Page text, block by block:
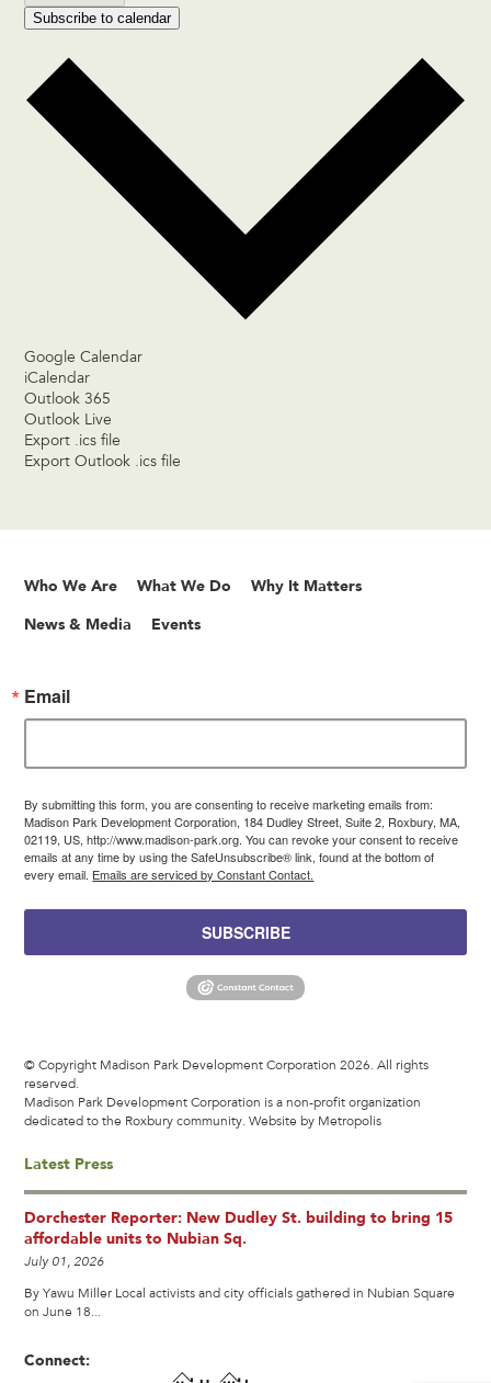
Subscribe to calendar
Google Calendar
iCalendar
Outlook 365
Outlook Live
Export .ics file
Export Outlook .ics file
Who We Are What We Do Why It Matters
News & Media Events
Email
By submitting this form, you are consenting to receive marketing emails from:
Madison Park Development Corporation, 184 Dudley Street, Suite 2, Roxbury, MA,
02119, US, http://www.madison-park.org. You can revoke your consent to receive
emails at any time by using the SafeUnsubscribe® link, found at the bottom of
every email. Emails are serviced by Constant Contact.
SUBSCRIBE
© Copyright Madison Park Development Corporation 2026. All rights
reserved.
Madison Park Development Corporation is a non-profit organization
dedicated to the Roxbury community.Website by Metropolis
Latest Press
Dorchester Reporter: New Dudley St. building to bring 15
affordable units to Nubian Sq.
July 01, 2026
By Yawu Miller Local activists and city officials gathered in Nubian Square
on June 18...
Connect: